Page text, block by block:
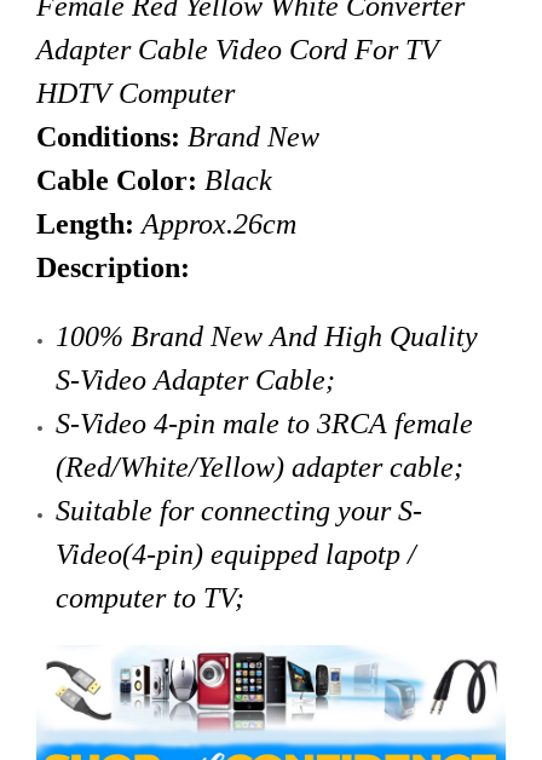
Adapter Cable Video Cord For TV
HDTV Computer
Conditions: Brand New
Cable Color: Black
Length: Approx.26cm
Description:
100% Brand New And High Quality
S-Video Adapter Cable;
S-Video4-pin male to 3RCA female
(Red/White/Yellow)adapter cable;
Suitable for connecting your S-
Video(4-pin) equipped lapotp /
computer to TV;